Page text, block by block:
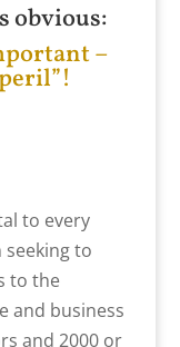
obvious:
–
to every
to
to the
and business
and 2000 or